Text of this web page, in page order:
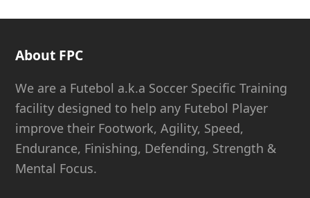
About FPC
We are a Futebol a.k.a Soccer Specific Training
facility designed to help any Futebol Player
improve their Footwork, Agility, Speed,
Endurance, Finishing, Defending, Strength &
Mental Focus.